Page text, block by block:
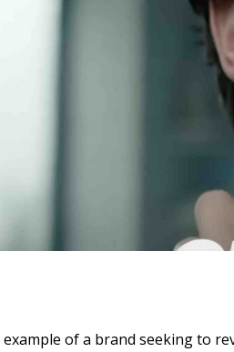
of a brand seeking to